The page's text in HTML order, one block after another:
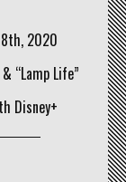
8th, 2020
“Lamp Life”
Disney+